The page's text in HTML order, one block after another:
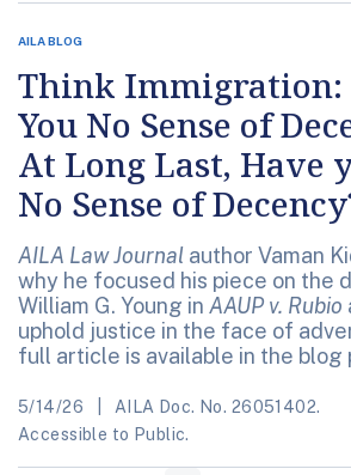
AILA BLOG
Think Immigration:
You No Sense of
At Long Last, Have
No Sense of
AILA Law Journal author Vaman
why he focused his piece on the
William G. Young in AAUP v. Rubio
uphold justice in the face of
full article is available in the blog
5/14/26
AILA Doc. No. 26051402.
Accessible to Public.